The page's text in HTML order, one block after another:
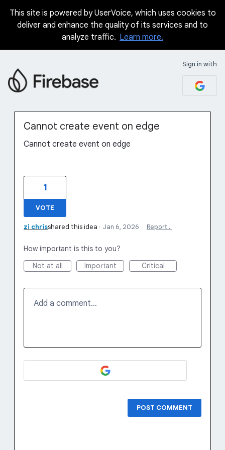
Skip
This site is powered by UserVoice, which uses cookies to
deliver and enhance the quality of its services and to
analyze traffic. Learn more.
Sign in with
Cannot create event on edge
Cannot create event on edge
1
VOTE
zi chrisshared this idea · Jan 6, 2026 · Report…
How important is this to you?
Not at all
Important Critical
Add a comment…
POST COMMENT